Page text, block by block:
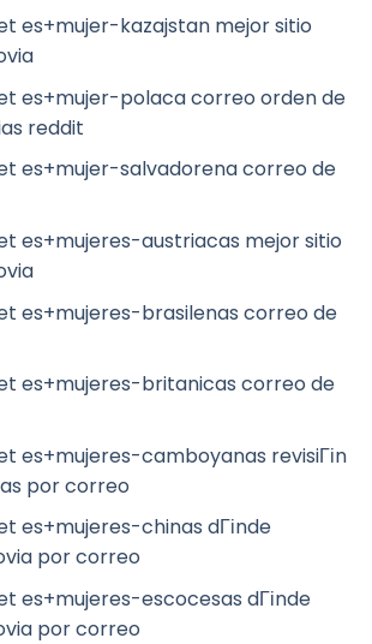
es+mujer-kazajstan mejor sitio
es+mujer-polaca correo orden de
reddit
es+mujer-salvadorena correo de
es+mujeres-austriacas mejor sitio
es+mujeres-brasilenas correo de
es+mujeres-britanicas correo de
es+mujeres-camboyanas revisiГіn
por correo
es+mujeres-chinas dГіnde
por correo
es+mujeres-escocesas dГіnde
por correo